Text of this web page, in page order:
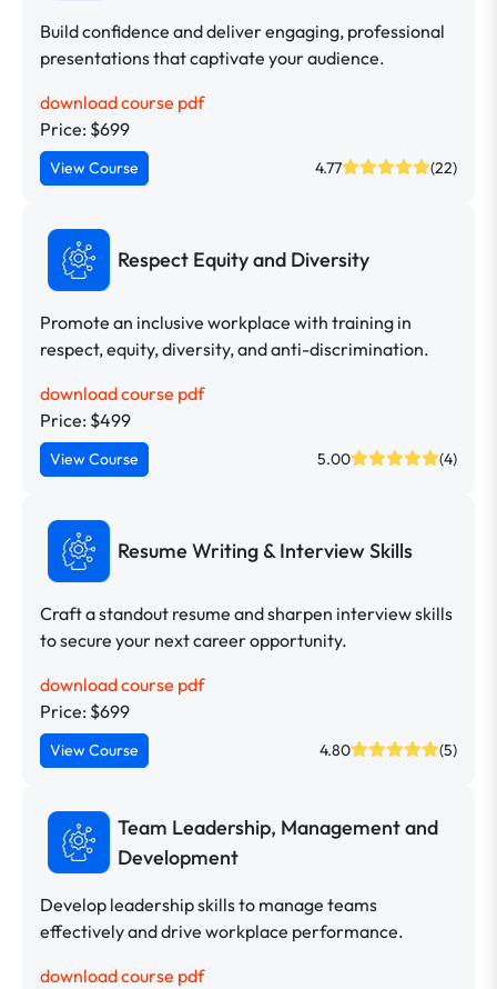
Build confidence and deliver engaging, professional
presentations that captivate your audience.
download course pdf
Price: $699
View Course 4.77 (22)
Respect Equity and Diversity
Promote an inclusive workplace with training in
respect, equity, diversity, and anti-discrimination.
download course pdf
Price: $499
View Course 5.00 (4)
Resume Writing & Interview Skills
Craft a standout resume and sharpen interview skills
to secure your next career opportunity.
download course pdf
Price: $699
View Course 4.80 (5)
Team Leadership, Management and
Development
Develop leadership skills to manage teams
effectively and drive workplace performance.
download course pdf